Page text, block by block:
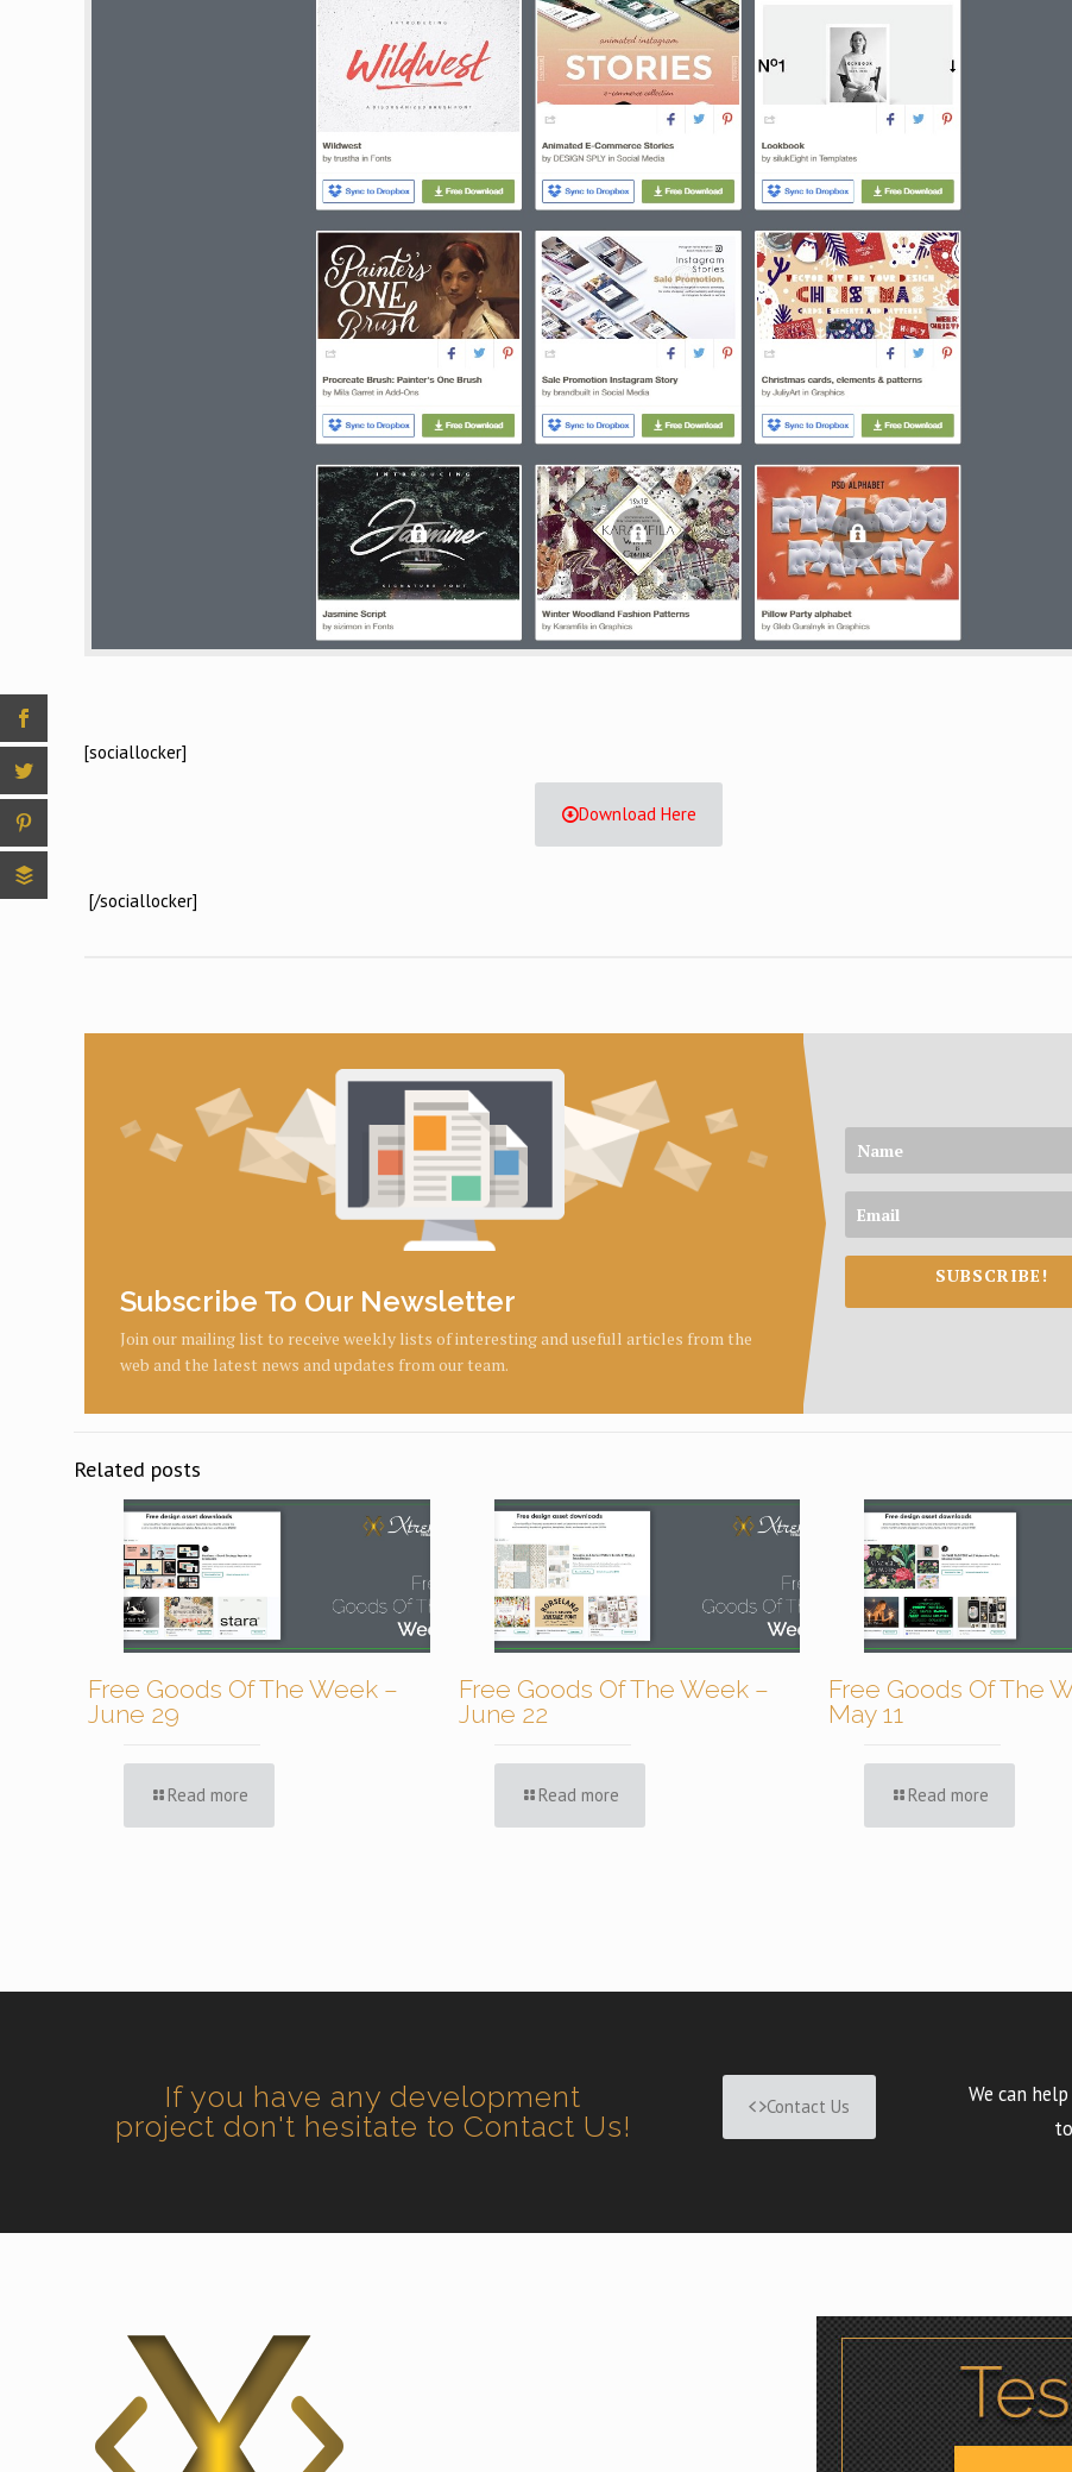
[sociallocker]
Download Here
[/sociallocker]
Subscribe To Our Newsletter
Join our mailing list to receive weekly lists of interesting and usefull articles from the
web and the latest news and updates from our team.
SUBSCRIBE!
Related posts
Free Goods Of The Week –
June 29
Read more
Free Goods Of The Week –
June 22
Read more
Free Goods Of The
May 11
Read more
If you have any development
project don't hesitate to Contact Us!
Contact Us
We can